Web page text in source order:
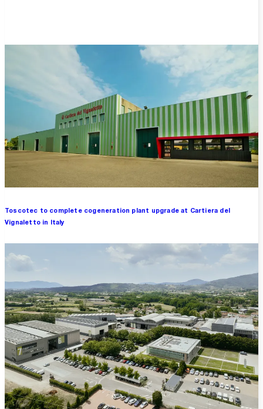
Toscotec to complete cogeneration plant upgrade at Cartiera del
Vignaletto in Italy